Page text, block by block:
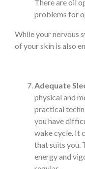
There are oil
problems for
While your nervous
of your skin is also
Adequate
physical and
practical
you have
wake cycle. It
that suits you.
energy and